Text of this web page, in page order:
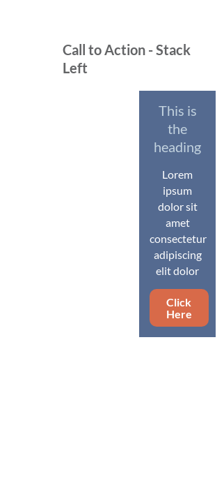
Call to Action - Stack
Left
This is
the
heading
Lorem
ipsum
dolor sit
amet
consectetur
adipiscing
elit dolor
Click
Here